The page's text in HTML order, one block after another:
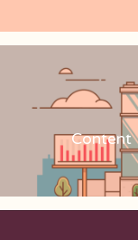
Content